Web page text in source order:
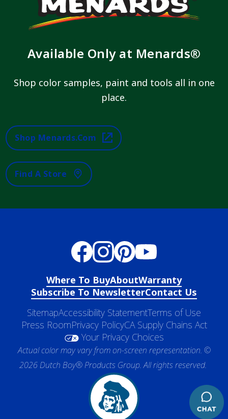
Available Only at Menards®
Shop color samples, paint and tools all in one
place.
Shop Menards.com
Find A Store
Where To BuyAboutWarranty
Subscribe To NewsletterContact Us
SitemapAccessibility StatementTerms of Use
Press RoomPrivacy PolicyCA Supply Chains Act
Your Privacy Choices
Actual color may vary from on-screen representation. ©
2026 Dutch Boy® Products Group. All rights reserved.